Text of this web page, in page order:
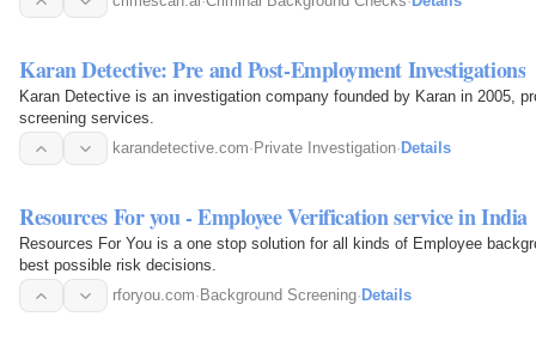
Karan Detective: Pre and Post-Employment Investigations
Karan Detective is an investigation company founded by Karan in 2005,
screening services.
karandetective.com· Private Investigation· Details
Resources For you - Employee Verification service in India
Resources For You is a one stop solution for all kinds of Employee
best possible risk decisions.
rforyou.com· Background Screening· Details